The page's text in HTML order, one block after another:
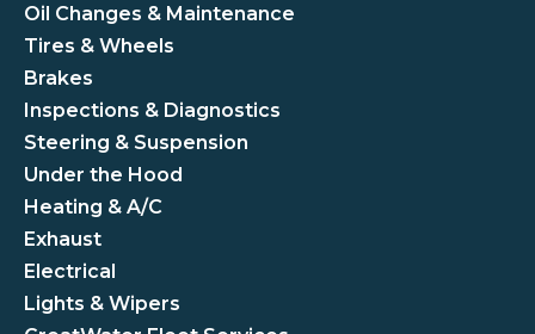
Oil Changes & Maintenance
Tires & Wheels
Brakes
Inspections & Diagnostics
Steering & Suspension
Under the Hood
Heating & A/C
Exhaust
Electrical
Lights & Wipers